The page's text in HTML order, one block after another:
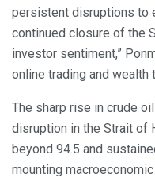
persistent disruptions to
continued closure of the
investor sentiment,”
online trading and wealth
The sharp rise in crude
disruption in the Strait of
beyond 94.5 and
mounting